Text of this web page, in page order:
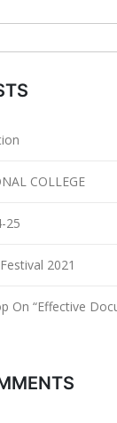
COLLEGE
25
2021
On “Effective